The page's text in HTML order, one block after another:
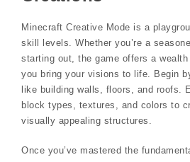
Minecraft Creative Mode is a
skill levels. Whether you’re a
starting out, the game offers a
you bring your visions to life. Begin
like building walls, floors, and roofs.
block types, textures, and colors to
visually appealing structures.
Once you’ve mastered the